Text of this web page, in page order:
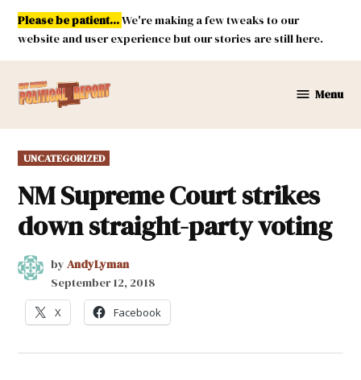
Skip
content
Please be patient...We're making a few tweaks to our
website and user experience but our stories are still here.
Mexico
Menu
POSTED
IN
UNCATEGORIZED
NM Supreme Court strikes
down straight-party voting
by AndyLyman
September 12, 2018
X Facebook